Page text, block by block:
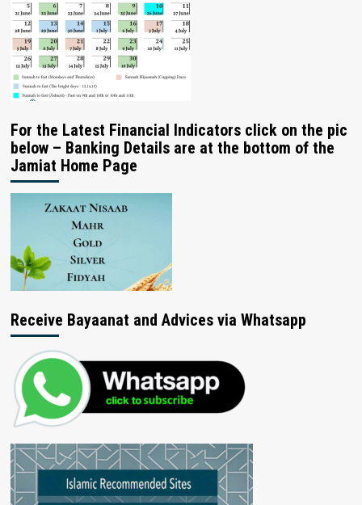
For the Latest Financial Indicators click on the pic
below – Banking Details are at the bottom of the
Jamiat Home Page
Receive Bayaanat and Advices via Whatsapp